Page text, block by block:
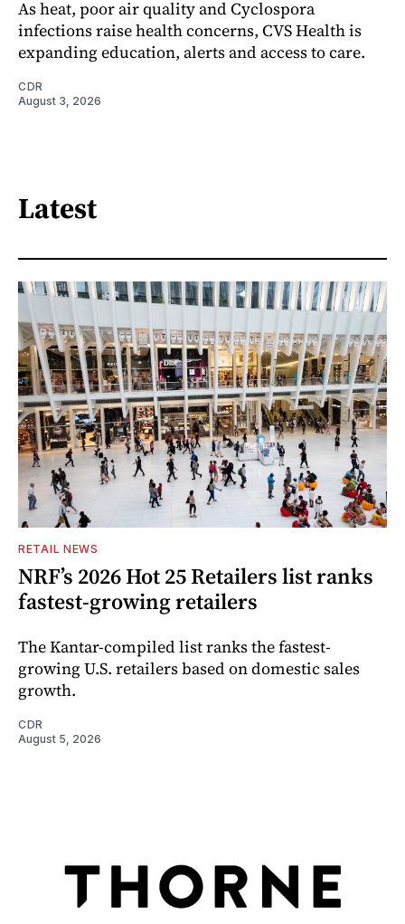
As heat, poor air quality and Cyclospora
infections raise health concerns, CVS Health is
expanding education, alerts and access to care.
CDR
August 3, 2026
Latest
RETAIL NEWS
NRF’s 2026 Hot 25 Retailers list ranks
fastest-growing retailers
The Kantar-compiled list ranks the fastest-
growing U.S. retailers based on domestic sales
growth.
CDR
August 5, 2026